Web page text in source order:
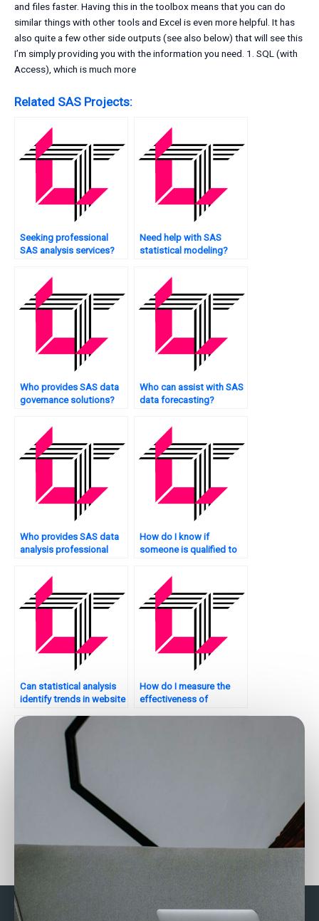
and files faster. Having this in the toolbox means that you can do
similar things with other tools and Excel is even more helpful. It has
also quite a few other side outputs (see also below) that will see this
I’m simply providing you with the information you need. 1. SQL (with
Access), which is much more
Related SAS Projects:
Seeking professional
SAS analysis services?
Need help with SAS
statistical modeling?
Who provides SAS data
governance solutions?
Who can assist with SAS
data forecasting?
Who provides SAS data
analysis professional
How do I know if
someone is qualified to
homework?
Can statistical analysis
identify trends in website
How do I measure the
effectiveness of
help with improving
Is it possible to hire
someone to do my
statistical analysis